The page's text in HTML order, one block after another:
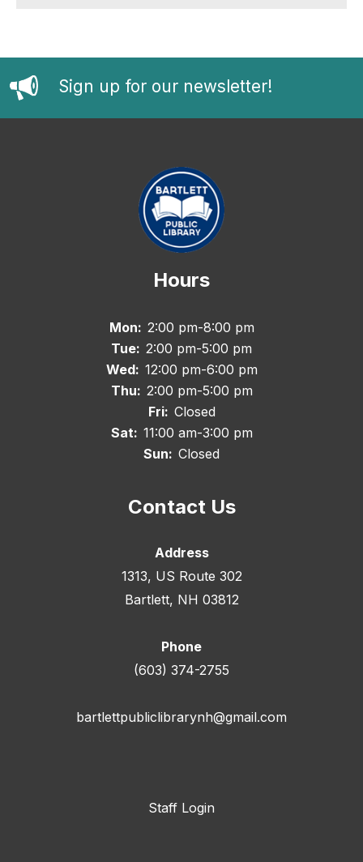
Sign up for our newsletter!
Hours
Mon: 2:00 pm-8:00 pm
Tue: 2:00 pm-5:00 pm
Wed: 12:00 pm-6:00 pm
Thu: 2:00 pm-5:00 pm
Fri: Closed
Sat: 11:00 am-3:00 pm
Sun: Closed
Contact Us
Address
1313, US Route 302
Bartlett, NH 03812
Phone
(603) 374-2755
bartlettpubliclibrarynh@gmail.com
Staff Login